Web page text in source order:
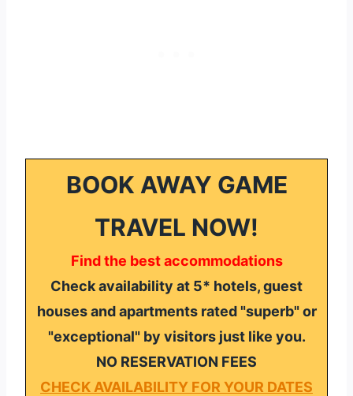
BOOK AWAY GAME
TRAVEL NOW!
Find the best accommodations
Check availability at 5* hotels, guest
houses and apartments rated "superb" or
"exceptional" by visitors just like you.
NO RESERVATION FEES
CHECK AVAILABILITY FOR YOUR DATES